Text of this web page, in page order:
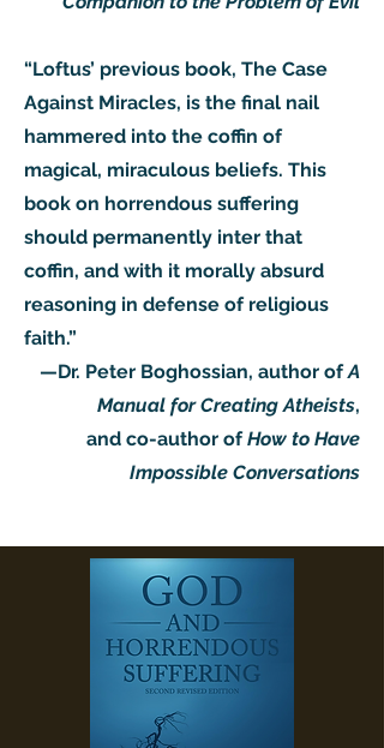
“Loftus’ previous book, The Case
Against Miracles, is the final nail
hammered into the coffin of
magical, miraculous beliefs. This
book on horrendous suffering
should permanently inter that
coffin, and with it morally absurd
reasoning in defense of religious
faith.”
—Dr. Peter Boghossian, author ofA
Manual for Creating Atheists,
and co-author ofHow to Have
Impossible Conversations